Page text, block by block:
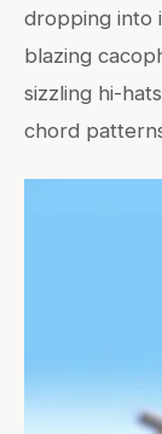
dropping into
blazing
sizzling hi-
chord